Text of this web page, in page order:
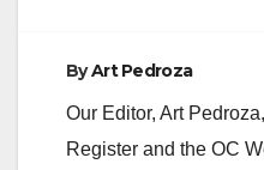
ByArt Pedroza
Our Editor, Art
Register and the OC